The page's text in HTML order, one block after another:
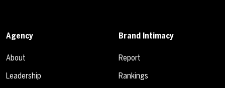
Agency
About
Leadership
Brand Intimacy
Report
Rankings